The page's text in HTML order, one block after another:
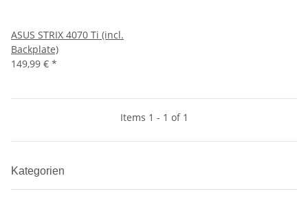
ASUS STRIX 4070 Ti (incl.
Backplate)
149,99 € *
Items 1 - 1 of 1
Kategorien